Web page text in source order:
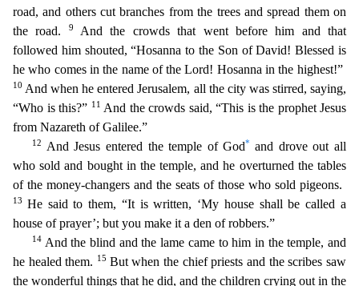
road, and others cut branches from the trees and spread them on
the road.
9 And the crowds that went before him and that
followed him shouted, “Hosanna to the Son of David! Blessed is
he who comes in the name of the Lord! Hosanna in the highest!”
10 And when he entered Jerusalem, all the city was stirred, saying,
“Who is this?” 11 And the crowds said, “This is the prophet Jesus
from Nazareth ofGalilee.”
12 And Jesus entered the temple of God* and drove out all
who sold and bought in the temple, and he overturned the tables
of the money-changers and the seats of those who sold pigeons.
13
He said to them, “It is written, ‘My house shall be called a
house of prayer’; but you make it a den of robbers.”
14 And the blind and the lame came to him in the temple, and
he healed them.
15 Butwhen the chief priests and the scribes saw
the wonderful things that he did, and the children crying out in the